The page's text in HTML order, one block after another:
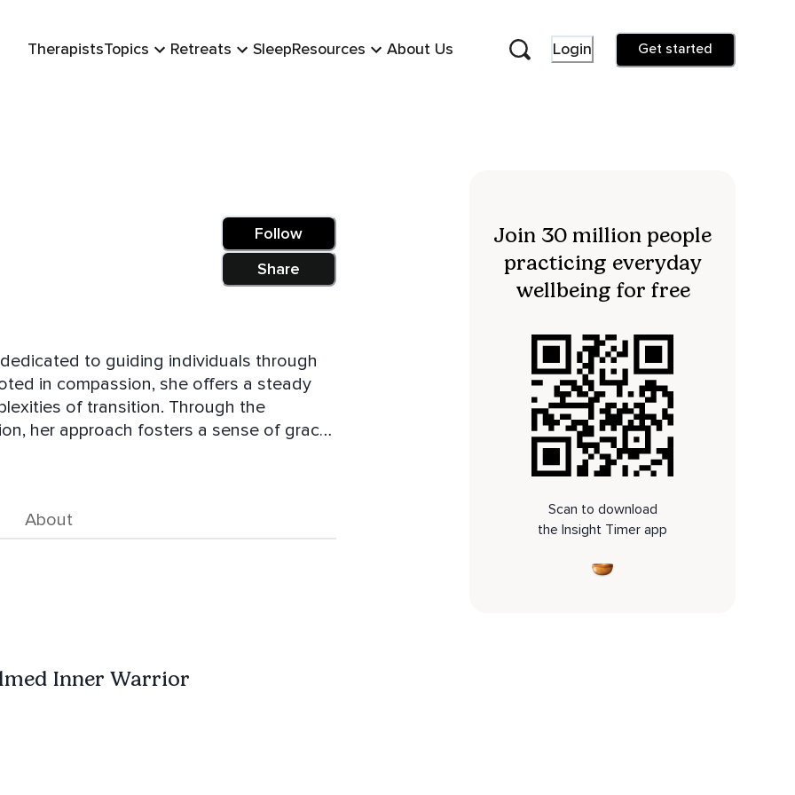
TherapistsTopics Retreats SleepResources About Us Login Get started
Follow
Share
to guiding individuals through
in compassion, she offers a steady
of transition. Through the
her approach fosters a sense of grace,
seeking rest, renewal, and
sacred spaces where women can pause,
roles and responsibilities.
About
Inner Warrior
Join 30 million people
practicing everyday
wellbeing for free
Scan to download
the Insight Timer app